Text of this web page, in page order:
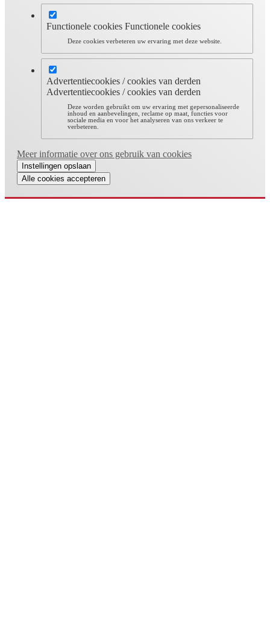
Functionele cookies Functionele cookies
Deze cookies verbeteren uw ervaring met deze website.
Advertentiecookies / cookies van derden
Advertentiecookies / cookies van derden
Deze worden gebruikt om uw ervaring met gepersonaliseerde
inhoud en aanbevelingen, reclame op maat, functies voor
sociale media en voor het analyseren van ons verkeer te
verbeteren.
Meer informatie over ons gebruik van cookies